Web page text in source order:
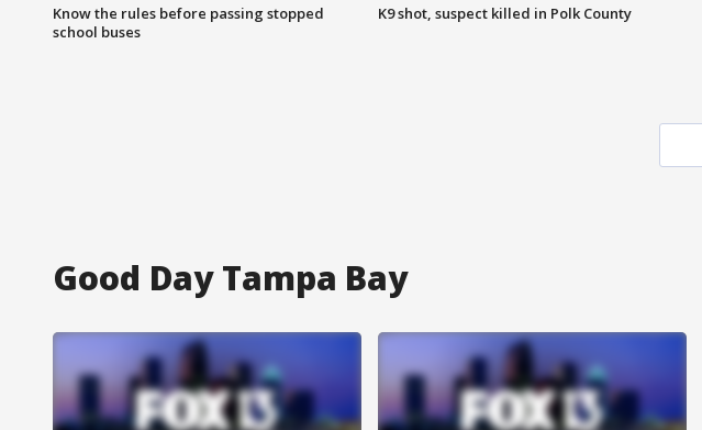
Know the rules before passing stopped
school buses
K9 shot, suspect killed in Polk County
Good Day Tampa Bay